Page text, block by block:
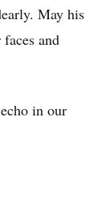
May his
and
in our